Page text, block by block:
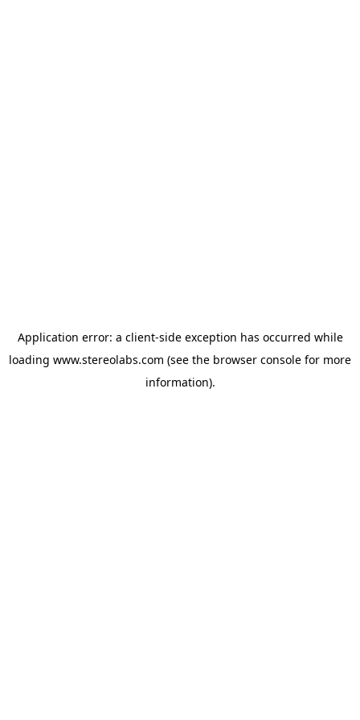
Application error: a client-side exception has occurred while
loading www.stereolabs.com (see the browser console for more
information).